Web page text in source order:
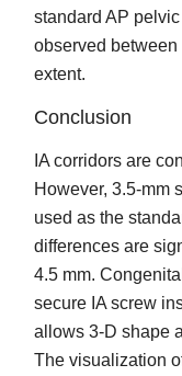
standard AP
observed
extent.
Conclusion
IA corridors are
However, 3.5-mm
used as the
differences are
4.5 mm.
secure IA screw
allows 3-D shape
The visualization